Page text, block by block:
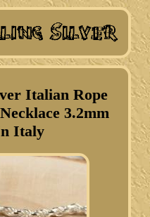
Italian Rope
3.2mm
Italy